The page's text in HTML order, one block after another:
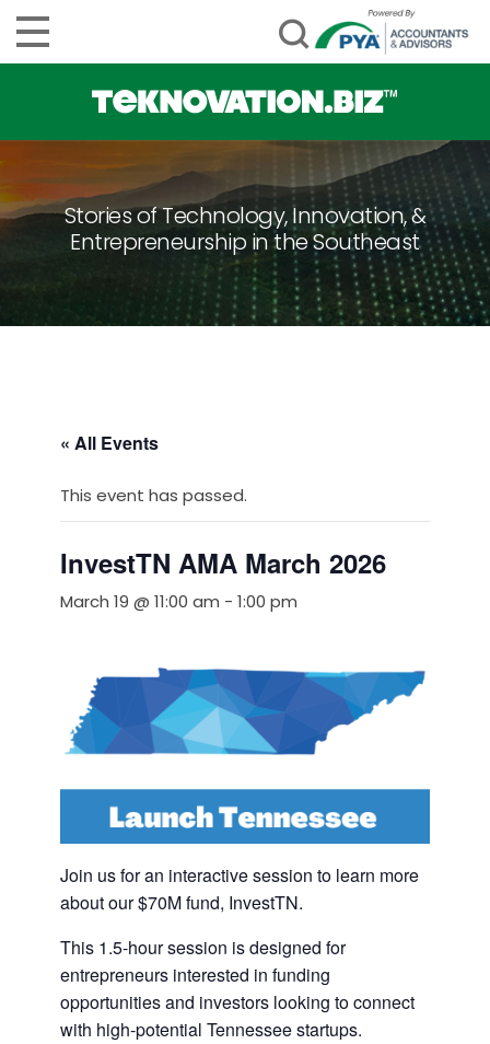
Stories of Technology, Innovation, &
Entrepreneurship in the Southeast
« All Events
This event has passed.
InvestTN AMA March 2026
March 19 @ 11:00 am - 1:00 pm
Join us for an interactive session to learn more
about our $70M fund, InvestTN.
This 1.5-hour session is designed for
entrepreneurs interested in funding
opportunities and investors looking to connect
with high-potential Tennessee startups.